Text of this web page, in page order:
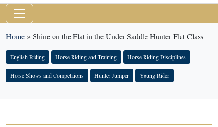
Home» Shine on the Flat in the Under Saddle Hunter Flat Class
English Riding Horse Riding and Training Horse Riding Disciplines
Horse Shows and Competitions Hunter Jumper Young Rider